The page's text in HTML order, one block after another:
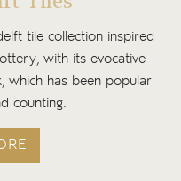
tile collection inspired
with its evocative
which has been popular
counting.